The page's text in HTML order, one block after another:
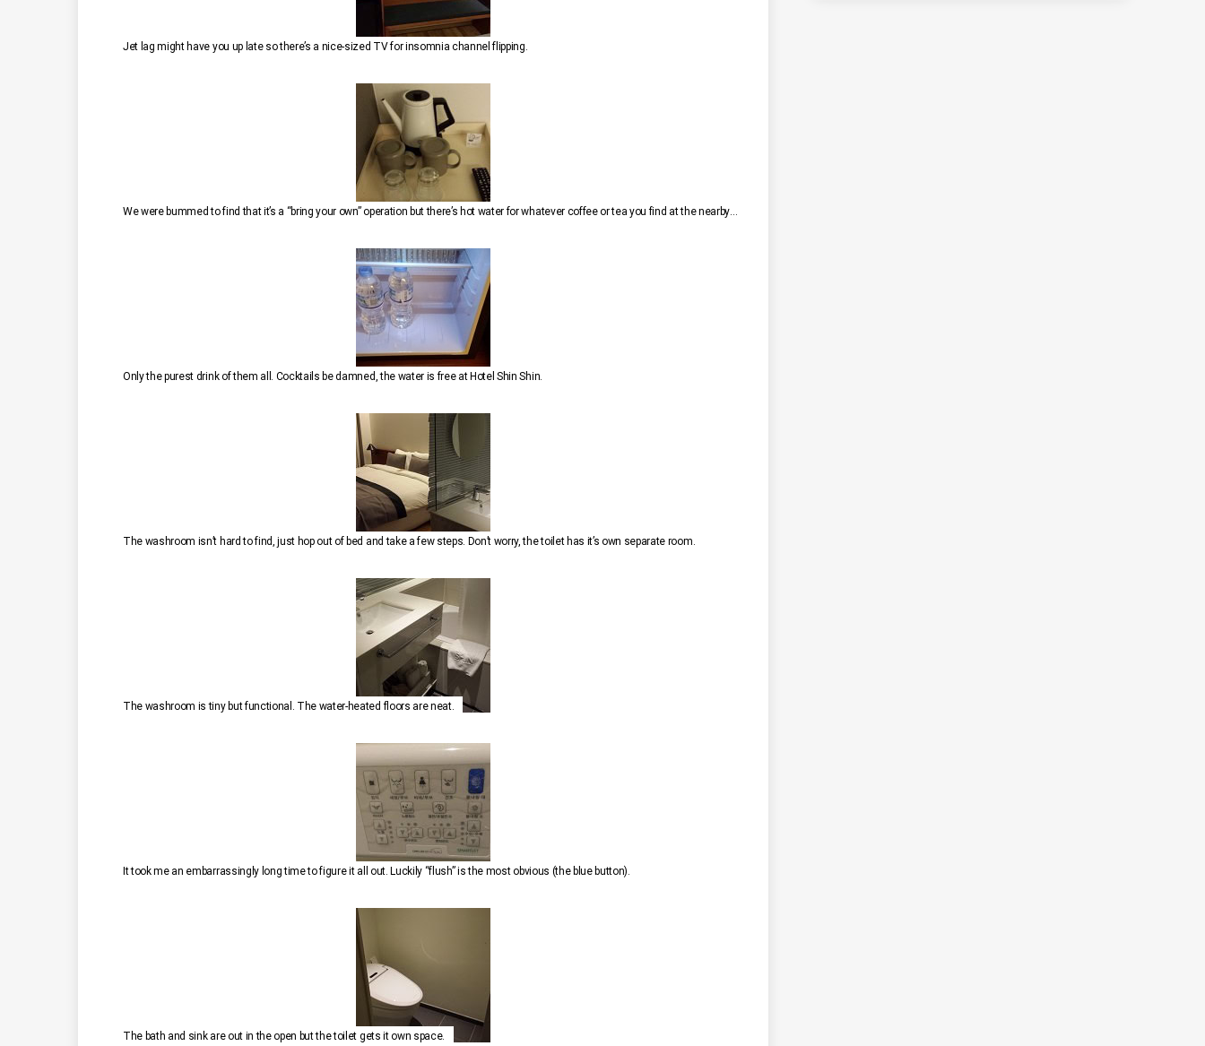
Jet lag might have you up late so there’s a nice-sized TV for insomnia channel flipping.
We were bummed to find that it’s a “bring your own” operation but there’s hot water for whatever coffee or tea you find at the nearby 7-11.
Only the purest drink of them all. Cocktails be damned, the water is free at Hotel Shin Shin.
The washroom isn’t hard to find, just hop out of bed and take a few steps. Don’t worry, the toilet has it’s own separate room.
The washroom is tiny but functional. The water-heated floors are neat.
It took me an embarrassingly long time to figure it all out. Luckily “flush” is the most obvious (the blue button).
The bath and sink are out in the open but the toilet gets it own space.